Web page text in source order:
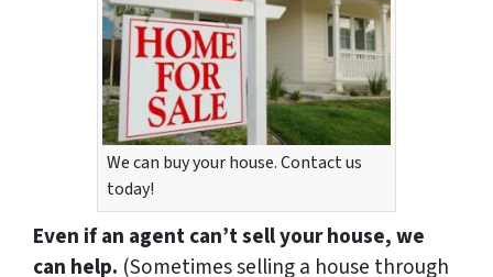
We can buy your house. Contact us
today!
Even if an agent can’t sell your house, we
can help. (Sometimes selling a house through